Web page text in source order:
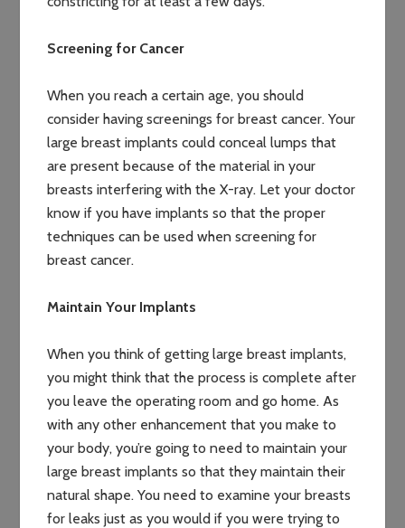
Screening for Cancer
When you reach a certain age, you should
consider having screenings for breast cancer. Your
large breast implants could conceal lumps that
are present because of the material in your
breasts interfering with the X-ray. Let your doctor
know if you have implants so that the proper
techniques can be used when screening for
breast cancer.
Maintain Your Implants
When you think of getting large breast implants,
you might think that the process is complete after
you leave the operating room and go home. As
with any other enhancement that you make to
your body, you’re going to need to maintain your
large breast implants so that they maintain their
natural shape. You need to examine your breasts
for leaks just as you would if you were trying to